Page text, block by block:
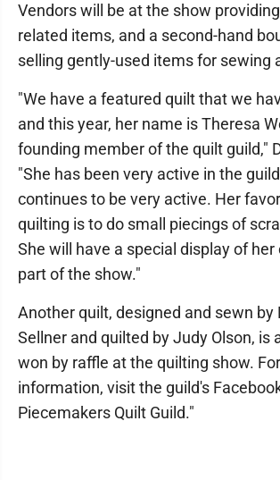
Vendors will be at the show
related items, and a second-hand
selling gently-used items for sewing
"We have a featured quilt that we
and this year, her name is Theresa
founding member of the quilt guild,"
"She has been very active in the
continues to be very active. Her
quilting is to do small piecings of
She will have a special display of
part of the show."
Another quilt, designed and sewn by
Sellner and quilted by Judy Olson, is
won by raffle at the quilting show.
information, visit the guild's
Piecemakers Quilt Guild."